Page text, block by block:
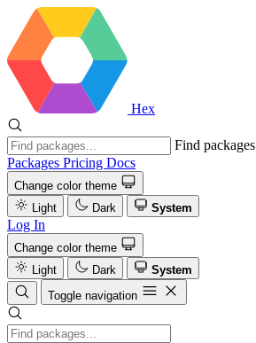
Hex
Find packages
Packages Pricing Docs
Change color theme
Light
Dark System
Log In
Change color theme
Light
Dark
System
Toggle navigation